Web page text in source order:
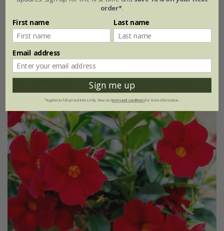
('Sunpa 0931') (Sundaville Series)
From £13.49
10.5cm pot
30% off
order*.
First name Last name
Email address
Sign me up
*Applies to full-priced items only. View ourterms and conditionsfor more information.